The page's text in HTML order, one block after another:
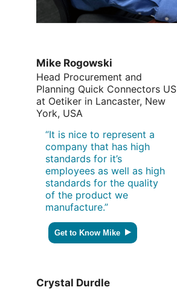
Mike Rogowski
Head Procurement and
Planning Quick Connectors US
at Oetiker in Lancaster, New
York, USA
“It is nice to represent a
company that has high
standards for it’s
employees as well as high
standards for the quality
of the product we
manufacture.”
Get to Know Mike
Crystal Durdle